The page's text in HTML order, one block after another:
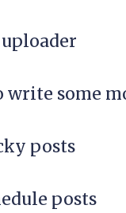
write some
posts
posts